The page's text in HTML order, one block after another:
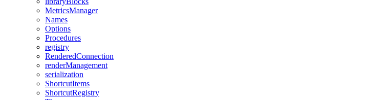
MetricsManager
Names
Options
Procedures
registry
RenderedConnection
renderManagement
serialization
ShortcutItems
ShortcutRegistry